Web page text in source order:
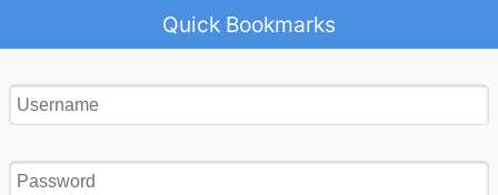
Quick Bookmarks